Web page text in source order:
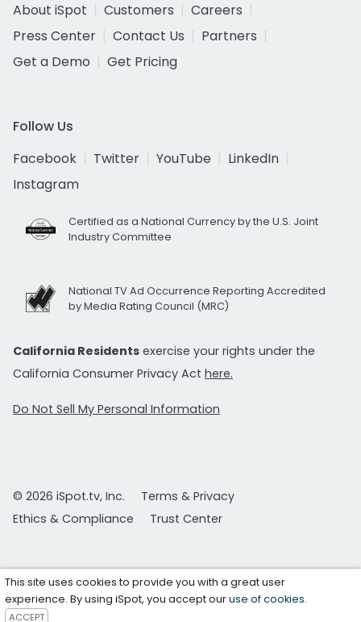
About iSpot
Customers
Careers
Press Center
Contact Us
Partners
Get a Demo
Get Pricing
Follow Us
Facebook
Twitter YouTube
LinkedIn
Instagram
Certified as a National Currency by the U.S. Joint
Industry Committee
National TV Ad Occurrence Reporting Accredited
by Media Rating Council (MRC)
California Residents exercise your rights under the
California Consumer Privacy Act here.
Do Not Sell My Personal Information
© 2026 iSpot.tv, Inc.
Terms & Privacy
Ethics & Compliance
Trust Center
This site uses cookies to provide you with a great user
experience. By using iSpot, you accept ouruse of cookies.
ACCEPT